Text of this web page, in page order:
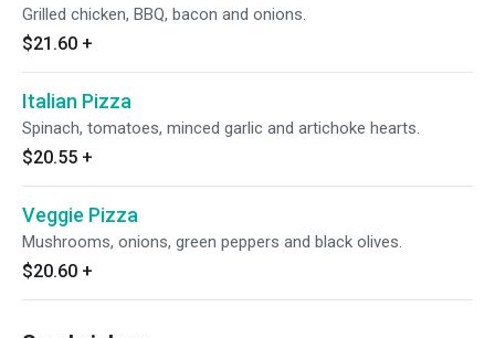
Grilled chicken, BBQ, bacon and onions.
$21.60 +
Italian Pizza
Spinach, tomatoes, minced garlic and artichoke hearts.
$20.55 +
Veggie Pizza
Mushrooms, onions, green peppers and black olives.
$20.60 +